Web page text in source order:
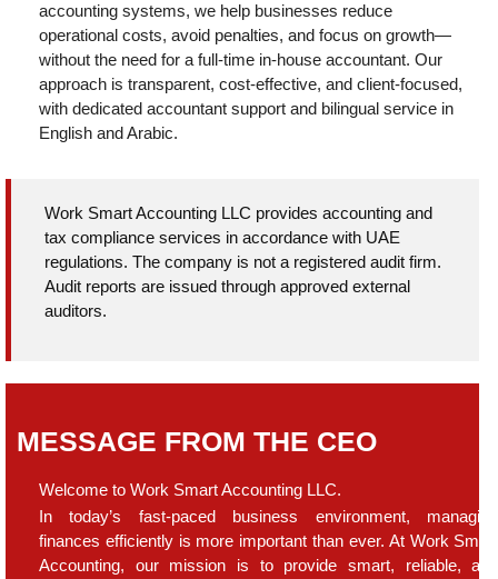
accounting systems, we help businesses reduce
operational costs, avoid penalties, and focus on growth—
without the need for a full-time in-house accountant. Our
approach is transparent, cost-effective, and client-focused,
with dedicated accountant support and bilingual service in
English and Arabic.
Work Smart Accounting LLC provides accounting and
tax compliance services in accordance with UAE
regulations. The company is not a registered audit firm.
Audit reports are issued through approved external
auditors.
MESSAGE FROM THE CEO
Welcome to Work Smart Accounting LLC.
In today’s fast-paced business environment, managing
finances efficiently is more important than ever. At Work Smart
Accounting, our mission is to provide smart, reliable, and